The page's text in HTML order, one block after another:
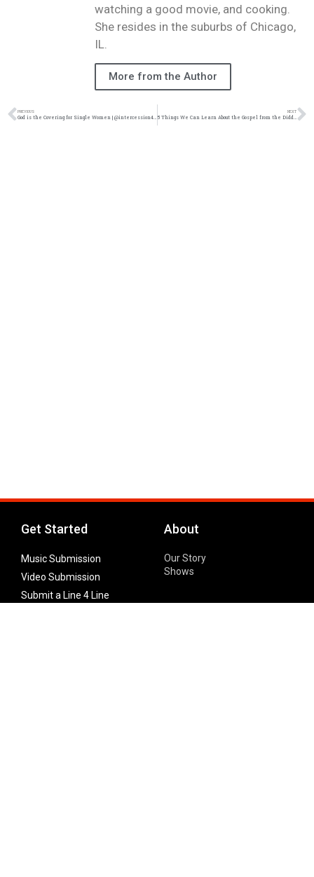
watching a good movie, and cooking.
She resides in the suburbs of Chicago,
IL.
More from the Author
PREVIOUS NEXT
Get Started
Music Submission
Video Submission
Submit a Line 4 Line
About
Our Story
Shows